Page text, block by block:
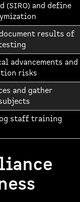
(SIRO) and define
results of
advancements and
risks
and gather
staff training